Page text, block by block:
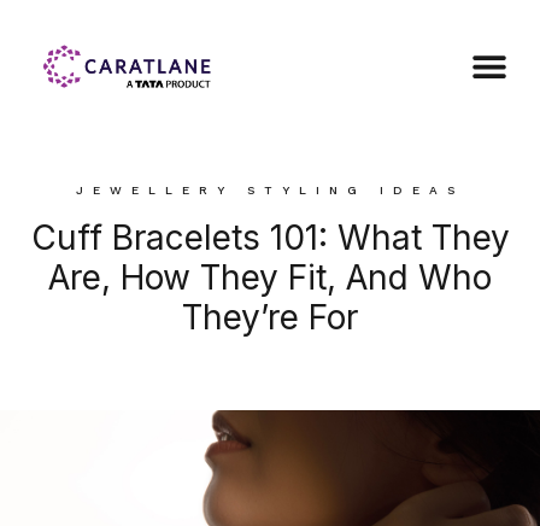
JEWELLERY STYLING IDEAS
Cuff Bracelets 101: What They
Are, How They Fit, And Who
They’re For